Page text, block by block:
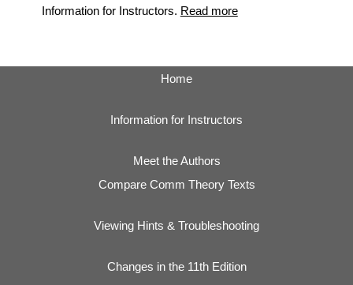
Information for Instructors. Read more
Home
Information for Instructors
Meet the Authors
Compare Comm Theory Texts
Viewing Hints & Troubleshooting
Changes in the 11th Edition